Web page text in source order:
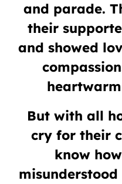
and parade.
their
and showed
But with all
cry for their
know